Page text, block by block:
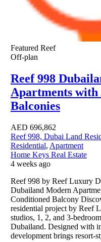
Featured Reef
Off-plan
Reef 998
Apartments
Balconies
AED 696,862
Reef 998, Dubai Land
Residential, Apartment
Home Keys Real Estate
4 weeks ago
Reef 998 by Reef Luxury
Dubailand Modern
Conditioned Balcony
residential project by Reef
studios, 1, 2, and 3-
Dubailand. Designed with
development brings